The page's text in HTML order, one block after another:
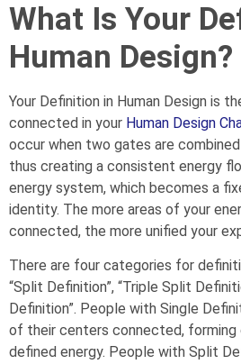
What Is Your
Human Design?
Your Definition in Human Design is
connected in your Human Design
occur when two gates are
thus creating a consistent energy
energy system, which becomes a
identity. The more areas of your
connected, the more unified your
There are four categories for
“Split Definition”, “Triple Split
Definition”. People with Single
of their centers connected, forming
defined energy. People with Split